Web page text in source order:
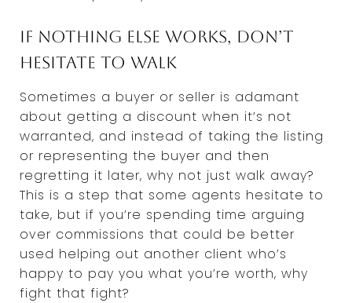
If nothing else works, don’t
hesitate to walk
Sometimes a buyer or seller is adamant
about getting a discount when it’s not
warranted, and instead of taking the listing
or representing the buyer and then
regretting it later, why not just walk away?
This is a step that some agents hesitate to
take, but if you’re spending time arguing
over commissions that could be better
used helping out another client who’s
happy to pay you what you’re worth, why
fight that fight?